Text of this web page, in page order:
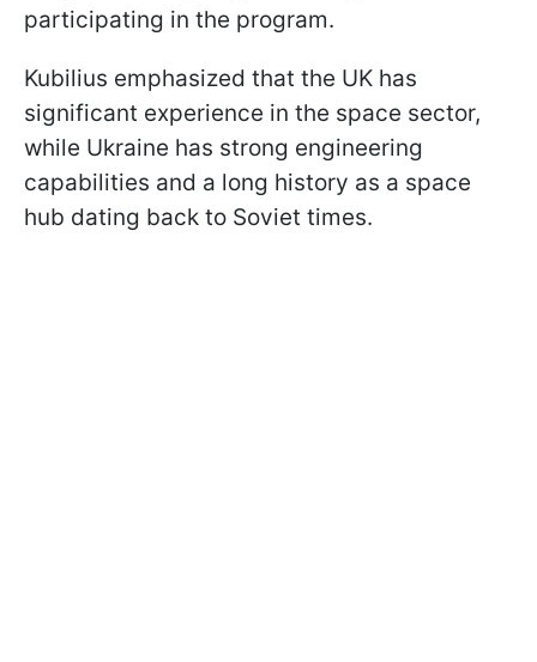
participating in the program.
Kubilius emphasized that the UK has
significant experience in the space sector,
while Ukraine has strong engineering
capabilities and a long history as a space
hub dating back to Soviet times.